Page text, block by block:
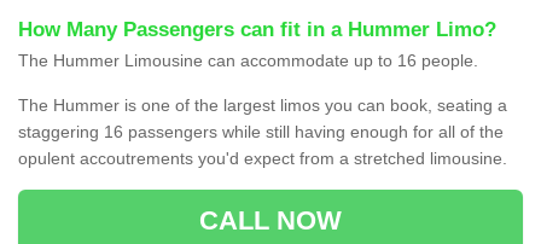
How Many Passengers can fit in a Hummer Limo?
The Hummer Limousine can accommodate up to 16 people.
The Hummer is one of the largest limos you can book, seating a
staggering 16 passengers while still having enough for all of the
opulent accoutrements you'd expect from a stretched limousine.
CALL NOW